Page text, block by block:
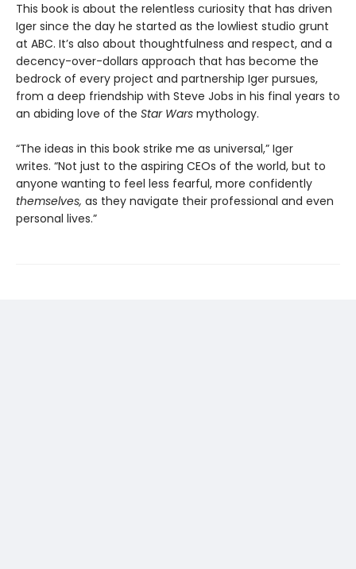
This book is about the relentless curiosity that has driven
Iger since the day he started as the lowliest studio grunt
at ABC. It’s also about thoughtfulness and respect, and a
decency-over-dollars approach that has become the
bedrock of every project and partnership Iger pursues,
from a deep friendship with Steve Jobs in his final years to
an abiding love of the Star Wars mythology.
“The ideas in this book strike me as universal,” Iger
writes. “Not just to the aspiring CEOs of the world, but to
anyone wanting to feel less fearful, more confidently
themselves, as they navigate their professional and even
personal lives.”